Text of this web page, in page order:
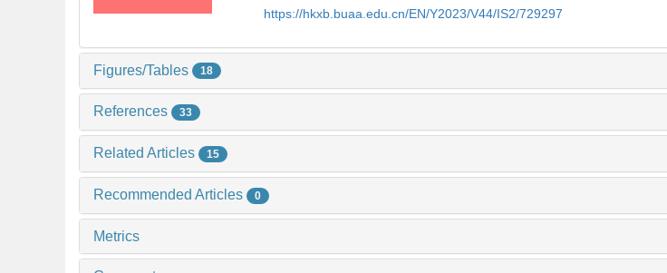
https://hkxb.buaa.edu.cn/EN/Y2023/V44/IS2/729297
Figures/Tables 18
References 33
Related Articles 15
Recommended Articles 0
Metrics